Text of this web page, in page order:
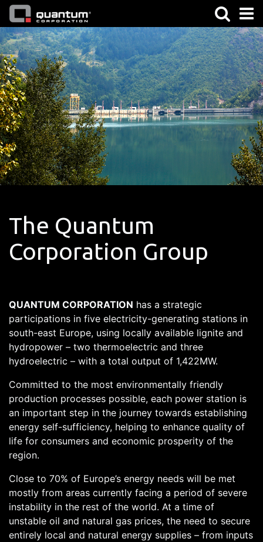
The Quantum
Corporation Group
QUANTUM CORPORATION has a strategic
participations in five electricity-generating stations in
south-east Europe, using locally available lignite and
hydropower – two thermoelectric and three
hydroelectric – with a total output of 1,422MW.
Committed to the most environmentally friendly
production processes possible, each power station is
an important step in the journey towards establishing
energy self-sufficiency, helping to enhance quality of
life for consumers and economic prosperity of the
region.
Close to 70% of Europe’s energy needs will be met
mostly from areas currently facing a period of severe
instability in the rest of the world. At a time of
unstable oil and natural gas prices, the need to secure
entirely local and natural energy supplies – from inputs